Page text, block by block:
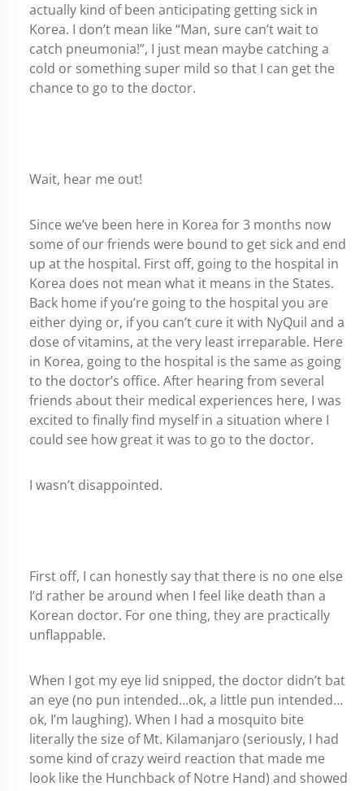
actually kind of been anticipating getting sick in
Korea. I don’t mean like “Man, sure can’t wait to
catch pneumonia!”, I just mean maybe catching a
cold or something super mild so that I can get the
chance to go to the doctor.
Wait, hear me out!
Since we’ve been here in Korea for 3 months now
some of our friends were bound to get sick and end
up at the hospital. First off, going to the hospital in
Korea does not mean what it means in the States.
Back home if you’re going to the hospital you are
either dying or, if you can’t cure it with NyQuil and a
dose of vitamins, at the very least irreparable. Here
in Korea, going to the hospital is the same as going
to the doctor’s office. After hearing from several
friends about their medical experiences here, I was
excited to finally find myself in a situation where I
could see how great it was to go to the doctor.
I wasn’t disappointed.
First off, I can honestly say that there is no one else
I’d rather be around when I feel like death than a
Korean doctor. For one thing, they are practically
unflappable.
When I got my eye lid snipped, the doctor didn’t bat
an eye (no pun intended…ok, a little pun intended…
ok, I’m laughing). When I had a mosquito bite
literally the size of Mt. Kilamanjaro (seriously, I had
some kind of crazy weird reaction that made me
look like the Hunchback of Notre Hand) and showed